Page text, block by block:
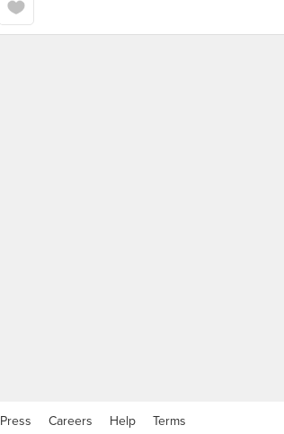
Press Careers Help Terms